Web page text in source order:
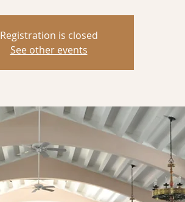
Registration is closed
See other events